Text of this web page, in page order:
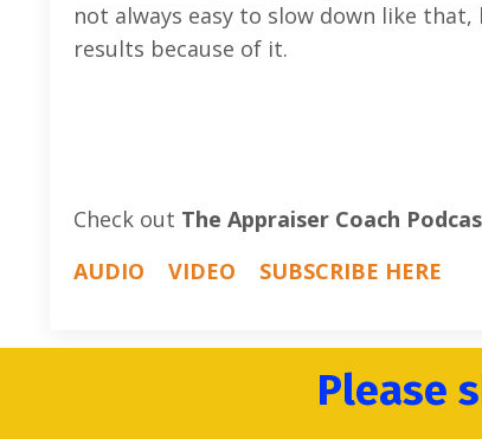
not always easy to slow down like
results because of it.
Check out The Appraiser Coach
AUDIO
VIDEO SUBSCRIBE HERE
Please